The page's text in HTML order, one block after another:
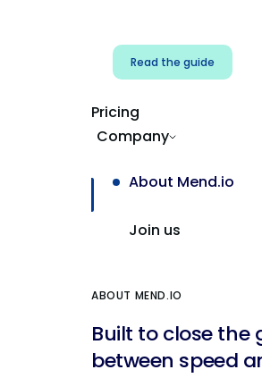
Read the guide
Pricing
Company
About Mend.io
Join us
ABOUT MEND.IO
Built to close the
between speed